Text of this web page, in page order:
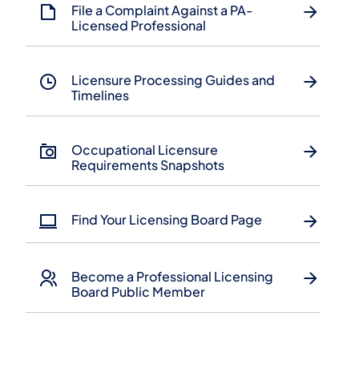
File a Complaint Against a PA-
Licensed Professional
Licensure Processing Guides and
Timelines
​Occupational Licensure
Requirements Snapshots
Find Your Licensing Board Page
Become a Professional Licensing
Board Public Member